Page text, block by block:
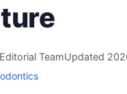
TeamUpdated